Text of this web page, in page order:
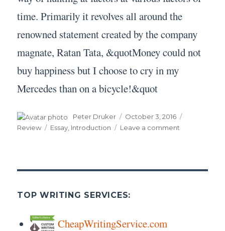
time. Primarily it revolves all around the
renowned statement created by the company
magnate, Ratan Tata, &quotMoney could not
buy happiness but I choose to cry in my
Mercedes than on a bicycle!&quot
Author
Peter Druker
Posted
on
October 3, 2016
Review
Tags
Essay Introduction Leave a comment
TOP WRITING SERVICES:
CheapWritingService.com